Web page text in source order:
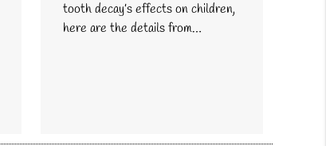
tooth decay’s effects on children,
here are the details from…